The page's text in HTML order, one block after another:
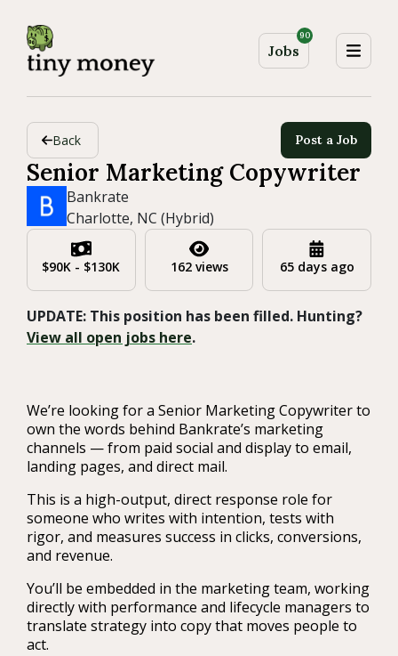
Jobs
90
Back Post a Job
Senior Marketing Copywriter
Bankrate
Charlotte, NC (Hybrid)
$90K - $130K 162 views 65 days ago
UPDATE: This position has been filled. Hunting?
View all open jobs here.
We’re looking for a Senior Marketing Copywriter to
own the words behind Bankrate’s marketing
channels — from paid social and display to email,
landing pages, and direct mail.
This is a high-output, direct response role for
someone who writes with intention, tests with
rigor, and measures success in clicks, conversions,
and revenue.
You’ll be embedded in the marketing team, working
directly with performance and lifecycle managers to
translate strategy into copy that moves people to
act.